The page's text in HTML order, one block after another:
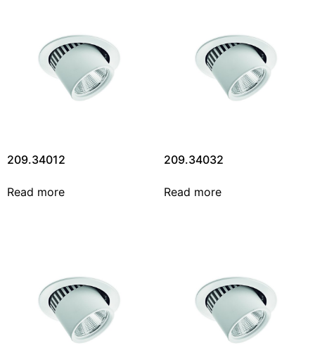
209.34012
Read more
209.34032
Read more